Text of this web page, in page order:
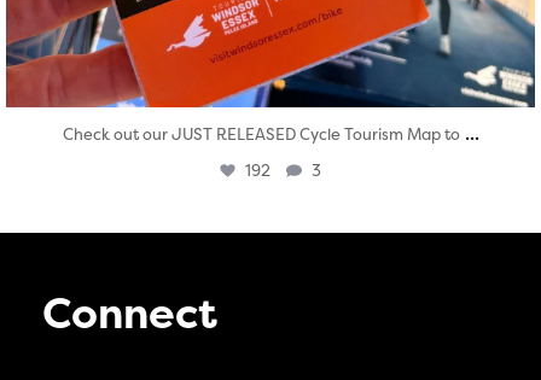
Check out our JUST RELEASED Cycle Tourism Map to ...
192 3
Connect